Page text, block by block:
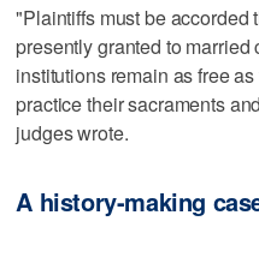
"Plaintiffs must be accorded
presently granted to
institutions remain as free
practice their sacraments
judges wrote.
A history-making